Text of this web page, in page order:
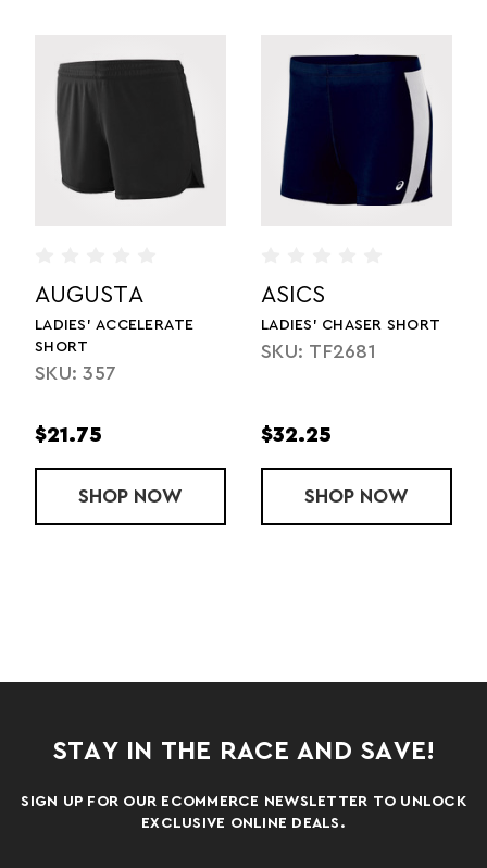
SHORT
AUGUSTA
LADIES' ACCELERATE
SHORT
SKU: 357
$21.75
SHOP LADIES' ACCELERATE SHORT
NOW
ASICS
LADIES' CHASER SHORT
SKU: TF2681
$32.25
SHOP LADIES'
NOW
STAY IN THE RACE AND SAVE!
SIGN UP FOR OUR ECOMMERCE NEWSLETTER TO UNLOCK
EXCLUSIVE ONLINE DEALS.